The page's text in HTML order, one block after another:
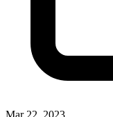
Mar 22, 2023